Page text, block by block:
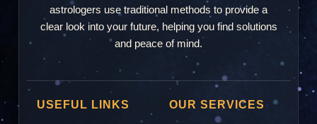
astrologers use traditional methods to provide a
clear look into your future, helping you find solutions
and peace of mind.
USEFUL LINKS OUR SERVICES